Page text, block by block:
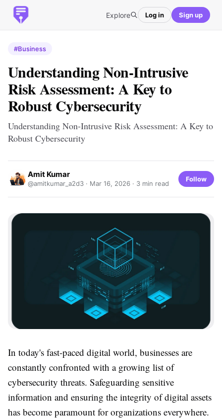
Explore Log in Sign up
#Business
Understanding Non-Intrusive
Risk Assessment: A Key to
Robust Cybersecurity
Understanding Non-Intrusive Risk Assessment: A Key to
Robust Cybersecurity
Amit Kumar
@amitkumar_a2d3 · Mar 16, 2026 · 3 min read
Follow
In today's fast-paced digital world, businesses are
constantly confronted with a growing list of
cybersecurity threats. Safeguarding sensitive
information and ensuring the integrity of digital assets
has become paramount for organizations everywhere.